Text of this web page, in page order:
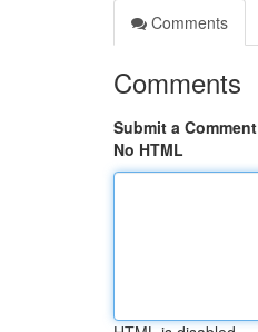
Comments
Comments
Submit a Comment
No HTML